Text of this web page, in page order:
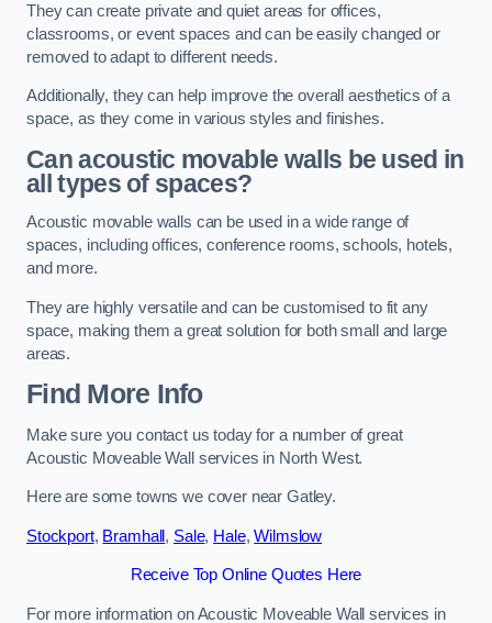
They can create private and quiet areas for offices,
classrooms, or event spaces and can be easily changed or
removed to adapt to different needs.
Additionally, they can help improve the overall aesthetics of a
space, as they come in various styles and finishes.
Can acoustic movable walls be used in
all types of spaces?
Acoustic movable walls can be used in a wide range of
spaces, including offices, conference rooms, schools, hotels,
and more.
They are highly versatile and can be customised to fit any
space, making them a great solution for both small and large
areas.
Find More Info
Make sure you contact us today for a number of great
Acoustic Moveable Wall services in North West.
Here are some towns we cover near Gatley.
Stockport, Bramhall , Sale, Hale,Wilmslow
Receive Top Online Quotes Here
For more information on Acoustic Moveable Wall services in